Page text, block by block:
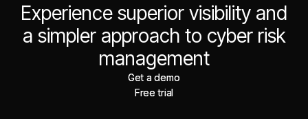
Experience superior visibility and
a simpler approach to cyber risk
management
Get a demo
Get a demo
Free trial
Free trial